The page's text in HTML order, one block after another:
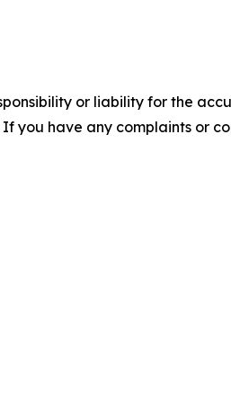
or liability for the
you have any complaints or